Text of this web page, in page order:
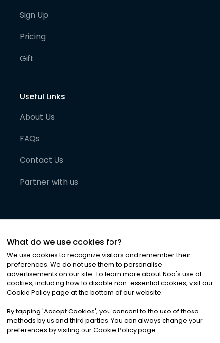
Sign Up
Pricing
Gift
Useful Links
About Us
FAQs
Contact Us
Partner with us
©2026Noa News Ltd. ALL RIGHTS RESERVED
Privacy|Terms & Conditions|Cookies
What do we use cookies for?
We use cookies to recognize visitors and remember their
preferences. We do not use them to personalise
advertisements on our site. To learn more about Noa's use of
cookies, including how to disable non-essential cookies, visit our
Cookie Policy page at the bottom of our website.
By tapping 'Accept Cookies', you consent to the use of these
methods by us and third parties. You can always change your
preferences by visiting our Cookie Policy page.